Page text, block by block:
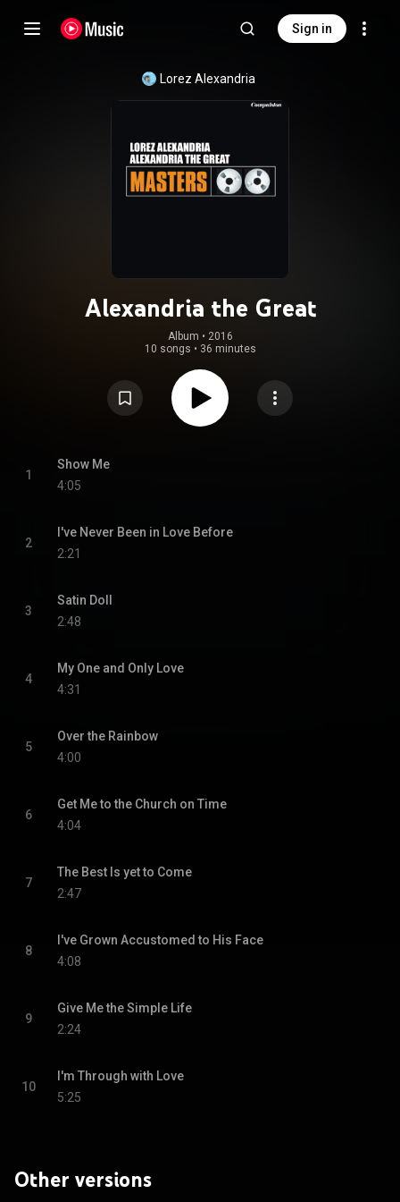
Sign in
Lorez Alexandria
Alexandria the Great
Album • 2016
10 songs • 36 minutes
1
Show Me
4:05
2
I've Never Been in Love Before
2:21
3
Satin Doll
2:48
4
My One and Only Love
4:31
5
Over the Rainbow
4:00
6
Get Me to the Church on Time
4:04
7
The Best Is yet to Come
2:47
8
I've Grown Accustomed to His Face
4:08
9
Give Me the Simple Life
2:24
10
I'm Through with Love
5:25
Other versions